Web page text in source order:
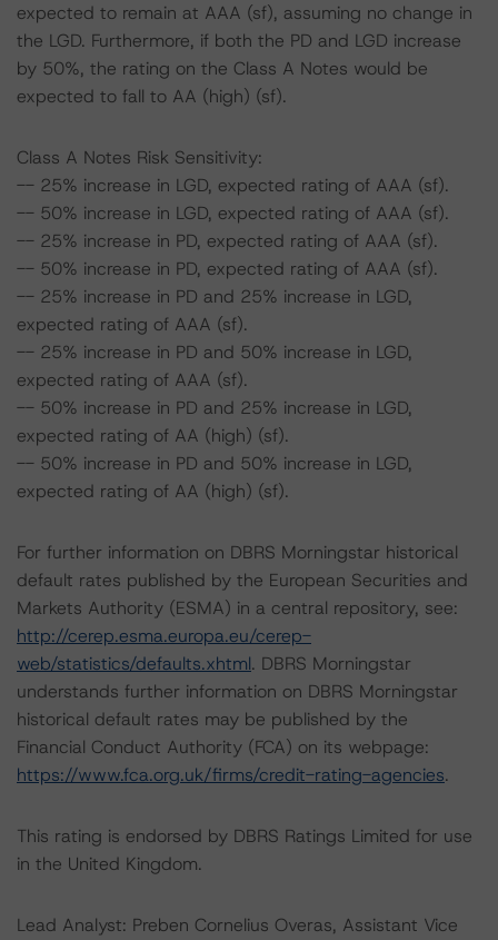
expected to remain at AAA (sf), assuming no change in
the LGD. Furthermore, if both the PD and LGD increase
by 50%, the rating on the Class A Notes would be
expected to fall to AA (high) (sf).
Class A Notes Risk Sensitivity:
-- 25% increase in LGD, expected rating of AAA (sf).
-- 50% increase in LGD, expected rating of AAA (sf).
-- 25% increase in PD, expected rating of AAA (sf).
-- 50% increase in PD, expected rating of AAA (sf).
-- 25% increase in PD and 25% increase in LGD,
expected rating of AAA (sf).
-- 25% increase in PD and 50% increase in LGD,
expected rating of AAA (sf).
-- 50% increase in PD and 25% increase in LGD,
expected rating of AA (high) (sf).
-- 50% increase in PD and 50% increase in LGD,
expected rating of AA (high) (sf).
For further information on DBRS Morningstar historical
default rates published by the European Securities and
Markets Authority (ESMA) in a central repository, see:
http://cerep.esma.europa.eu/cerep-
web/statistics/defaults.xhtml. DBRS Morningstar
understands further information on DBRS Morningstar
historical default rates may be published by the
Financial Conduct Authority (FCA) on its webpage:
https://www.fca.org.uk/firms/credit-rating-agencies.
This rating is endorsed by DBRS Ratings Limited for use
in the United Kingdom.
Lead Analyst: Preben Cornelius Overas, Assistant Vice